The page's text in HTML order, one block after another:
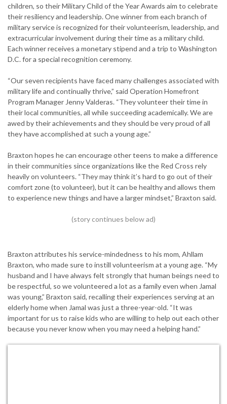
children, so their Military Child of the Year Awards aim to celebrate
their resiliency and leadership. One winner from each branch of
military service is recognized for their volunteerism, leadership, and
extracurricular involvement during their time as a military child.
Each winner receives a monetary stipend and a trip to Washington
D.C. for a special recognition ceremony.
“Our seven recipients have faced many challenges associated with
military life and continually thrive,” said Operation Homefront
Program Manager Jenny Valderas. “They volunteer their time in
their local communities, all while succeeding academically. We are
awed by their achievements and they should be very proud of all
they have accomplished at such a young age.”
Braxton hopes he can encourage other teens to make a difference
in their communities since organizations like the Red Cross rely
heavily on volunteers. “They may think it’s hard to go out of their
comfort zone (to volunteer), but it can be healthy and allows them
to experience new things and have a larger mindset,” Braxton said.
Braxton attributes his service-mindedness to his mom, Ahllam
Braxton, who made sure to instill volunteerism at a young age. “My
husband and I have always felt strongly that human beings need to
be respectful, so we volunteered a lot as a family even when Jamal
was young,” Braxton said, recalling their experiences serving at an
elderly home when Jamal was just a three-year-old. “It was
important for us to raise kids who are willing to help out each other
because you never know when you may need a helping hand.”